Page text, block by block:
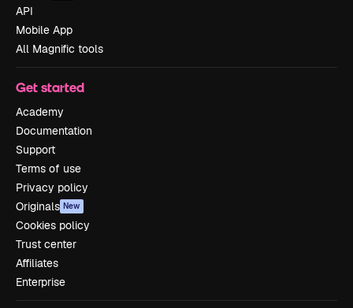
API
Mobile App
All Magnific tools
Get started
Academy
Documentation
Support
Terms of use
Privacy policy
Originals New
Cookies policy
Trust center
Affiliates
Enterprise